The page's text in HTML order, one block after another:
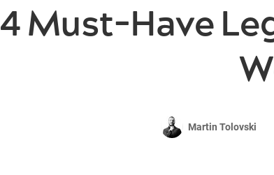
4 Must-Have
Martin Tolovski